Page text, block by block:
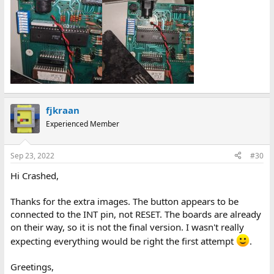
fjkraan
Experienced Member
Sep 23, 2022 #30
Hi Crashed,
Thanks for the extra images. The button appears to be
connected to the INT pin, not RESET. The boards are already
on their way, so it is not the final version. I wasn't really
expecting everything would be right the first attempt
.
Greetings,